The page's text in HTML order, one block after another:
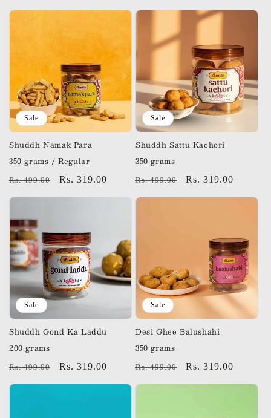
Sale
Shuddh Namak Para
350 grams / Regular
Regular
Rs. 499.00
Sale
Rs. 319.00
Sale
Shuddh Sattu Kachori
350 grams
Regular
Rs. 499.00
Sale
Rs. 319.00
Sale
Shuddh Gond Ka Laddu
200 grams
Regular
Rs. 499.00
Sale
Rs. 319.00
Sale
Desi Ghee Balushahi
350 grams
Regular
Rs. 499.00
Sale
Rs. 319.00